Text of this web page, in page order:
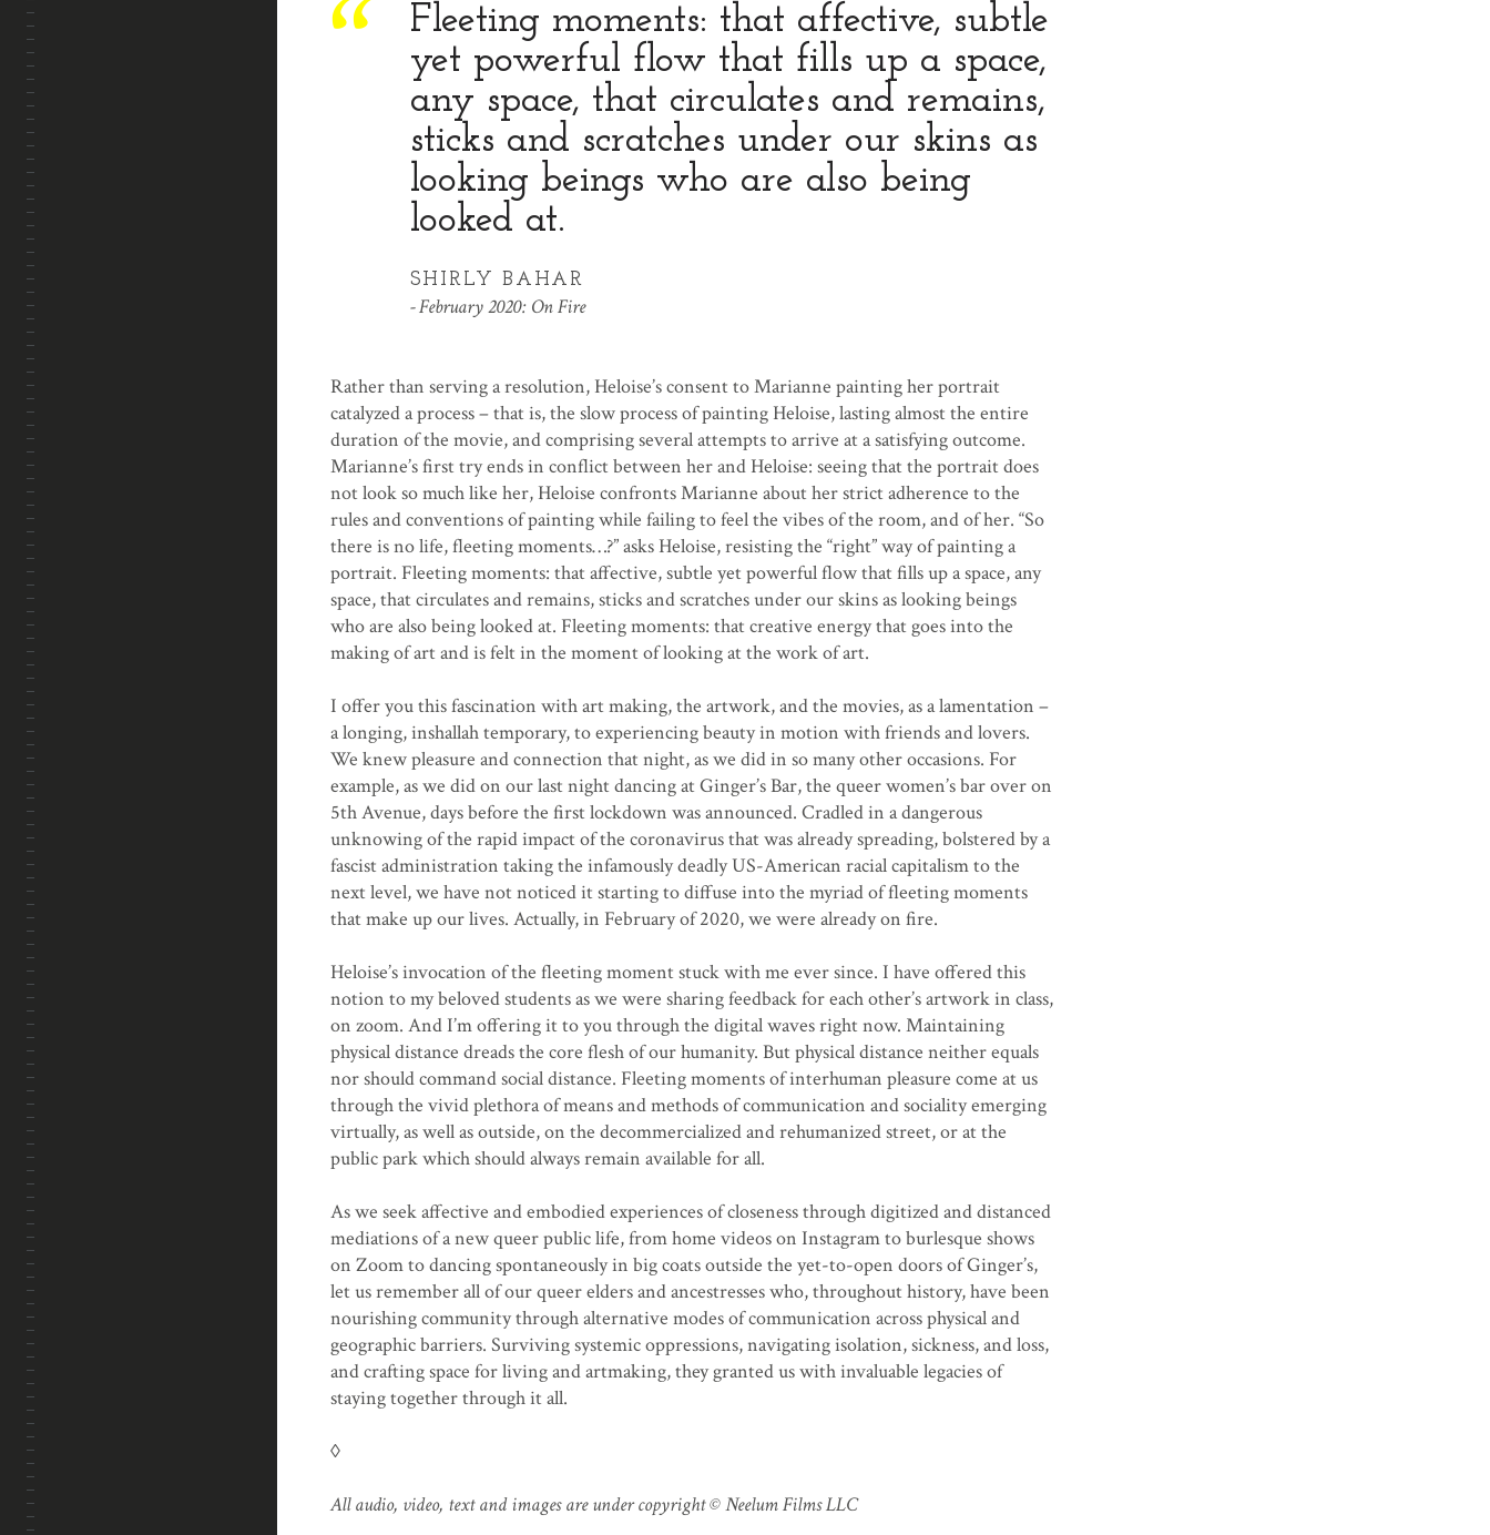
Fleeting moments: that affective, subtle
yet powerful flow that fills up a space,
any space, that circulates and remains,
sticks and scratches under our skins as
looking beings who are also being
looked at.
SHIRLY BAHAR
February 2020: On Fire
Rather than serving a resolution, Heloise’s consent to Marianne painting her portrait
catalyzed a process – that is, the slow process of painting Heloise, lasting almost the entire
duration of the movie, and comprising several attempts to arrive at a satisfying outcome.
Marianne’s first try ends in conflict between her and Heloise: seeing that the portrait does
not look so much like her, Heloise confronts Marianne about her strict adherence to the
rules and conventions of painting while failing to feel the vibes of the room, and of her. “So
there is no life, fleeting moments…?” asks Heloise, resisting the “right” way of painting a
portrait. Fleeting moments: that affective, subtle yet powerful flow that fills up a space, any
space, that circulates and remains, sticks and scratches under our skins as looking beings
who are also being looked at. Fleeting moments: that creative energy that goes into the
making of art and is felt in the moment of looking at the work of art.
I offer you this fascination with art making, the artwork, and the movies, as a lamentation –
a longing, inshallah temporary, to experiencing beauty in motion with friends and lovers.
We knew pleasure and connection that night, as we did in so many other occasions. For
example, as we did on our last night dancing at Ginger’s Bar, the queer women’s bar over on
5th Avenue, days before the first lockdown was announced. Cradled in a dangerous
unknowing of the rapid impact of the coronavirus that was already spreading, bolstered by a
fascist administration taking the infamously deadly US-American racial capitalism to the
next level, we have not noticed it starting to diffuse into the myriad of fleeting moments
that make up our lives. Actually, in February of 2020, we were already on fire.
Heloise’s invocation of the fleeting moment stuck with me ever since. I have offered this
notion to my beloved students as we were sharing feedback for each other’s artwork in class,
on zoom. And I’m offering it to you through the digital waves right now. Maintaining
physical distance dreads the core flesh of our humanity. But physical distance neither equals
nor should command social distance. Fleeting moments of interhuman pleasure come at us
through the vivid plethora of means and methods of communication and sociality emerging
virtually, as well as outside, on the decommercialized and rehumanized street, or at the
public park which should always remain available for all.
As we seek affective and embodied experiences of closeness through digitized and distanced
mediations of a new queer public life, from home videos on Instagram to burlesque shows
on Zoom to dancing spontaneously in big coats outside the yet-to-open doors of Ginger’s,
let us remember all of our queer elders and ancestresses who, throughout history, have been
nourishing community through alternative modes of communication across physical and
geographic barriers. Surviving systemic oppressions, navigating isolation, sickness, and loss,
and crafting space for living and artmaking, they granted us with invaluable legacies of
staying together through it all.
◊
All audio, video, text and images are under copyright © Neelum Films LLC